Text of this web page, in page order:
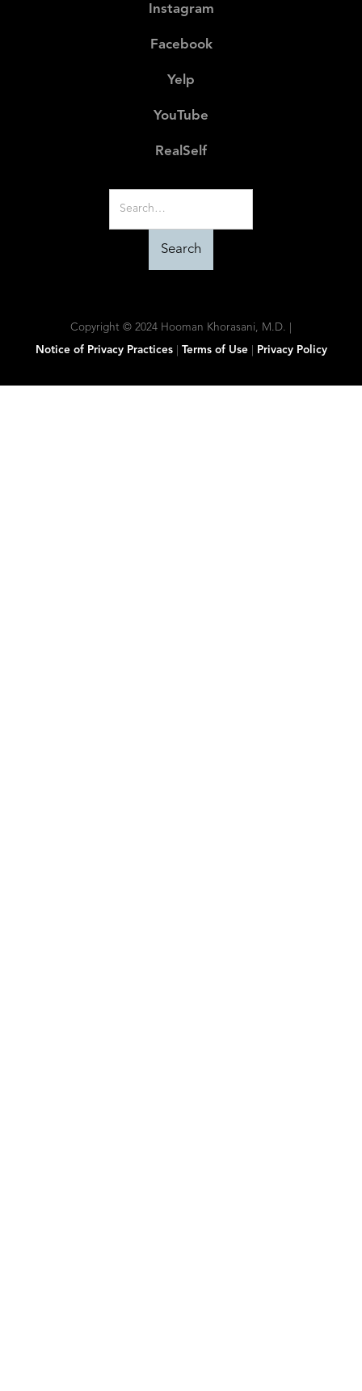
Instagram
Facebook
Yelp
YouTube
RealSelf
Copyright © 2024 Hooman Khorasani, M.D. |
Notice of Privacy Practices| Terms of Use| Privacy Policy